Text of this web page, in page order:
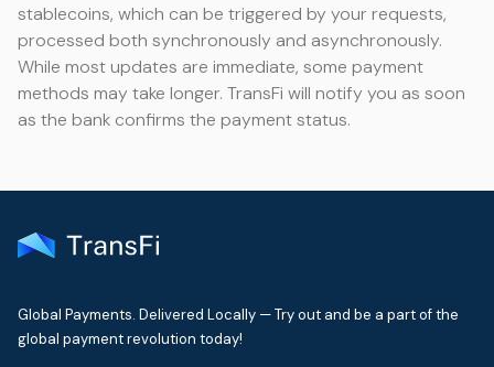
stablecoins, which can be triggered by your requests,
processed both synchronously and asynchronously.
While most updates are immediate, some payment
methods may take longer. TransFi will notify you as soon
as the bank confirms the payment status.
Global Payments. Delivered Locally — Try out and be a part of the
global payment revolution today!